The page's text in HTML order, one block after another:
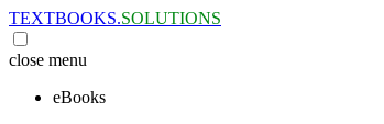
TEXTBOOKS.SOLUTIONS
close menu
eBooks